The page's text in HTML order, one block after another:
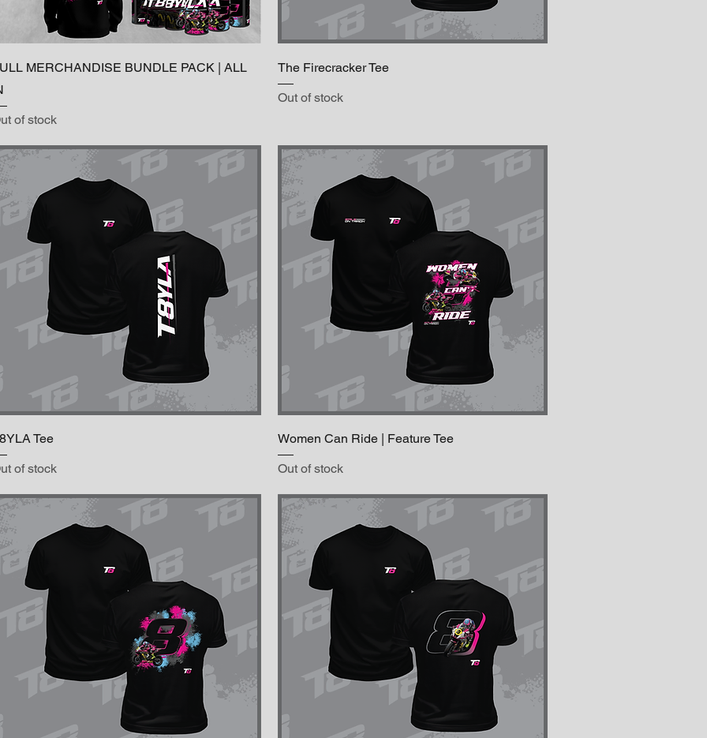
MERCHANDISE BUNDLE PACK | ALL
of stock
The Firecracker Tee
Out of stock
Tee
of stock
Women Can Ride | Feature Tee
Out of stock